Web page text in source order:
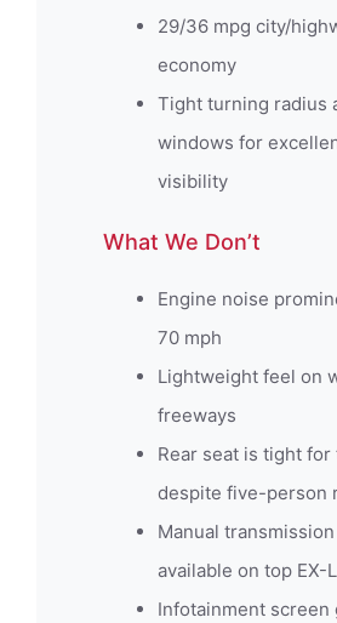
29/36 mpg city/
economy
Tight turning radius
windows for
visibility
What We Don’t
Engine noise
70 mph
Lightweight feel on
freeways
Rear seat is tight
despite five-person
Manual
available on top EX-
Infotainment screen